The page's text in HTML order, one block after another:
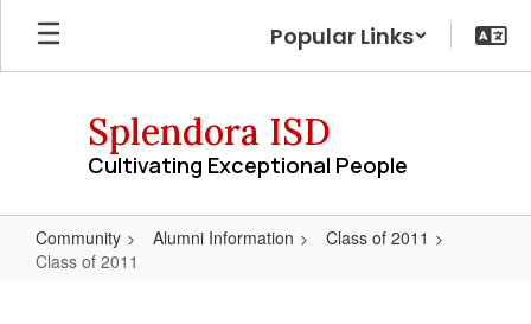
Skip
main
Popular Links
Splendora ISD
Cultivating Exceptional People
Community Alumni Information
Class of 2011
Class of 2011